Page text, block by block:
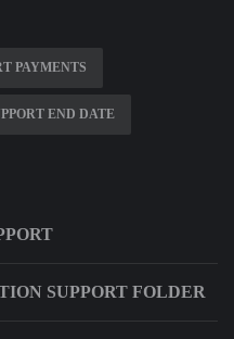
PAYMENTS
END DATE
SUPPORT FOLDER